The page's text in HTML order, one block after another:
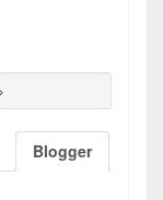
Blogger